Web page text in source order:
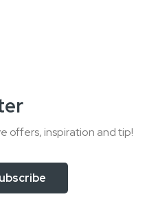
offers, inspiration and tip!